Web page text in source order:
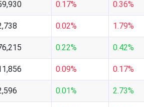
0.17% 0.36%
0.02% 1.79%
0.22% 0.42%
0.09% 0.17%
0.01% 2.73%